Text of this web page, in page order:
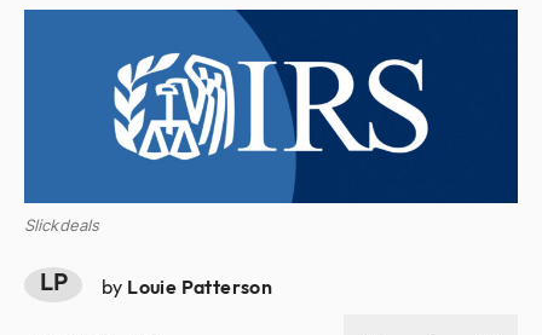
Slickdeals
LP by Louie Patterson